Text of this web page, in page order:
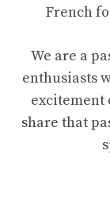
French
We are a
enthusiasts
excitement
share that